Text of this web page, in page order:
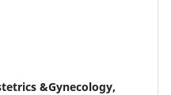
&Gynecology,